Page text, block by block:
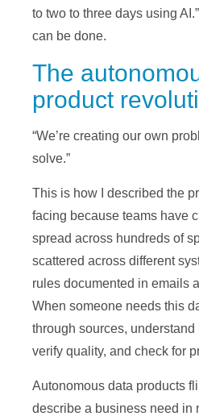
to two to three days using
can be done.
The
product
“We’re creating our own
solve.”
This is how I described the
facing because teams have
spread across hundreds of
scattered across different
rules documented in emails
When someone needs this
through sources, understand
verify quality, and check for
Autonomous data products
describe a business need in